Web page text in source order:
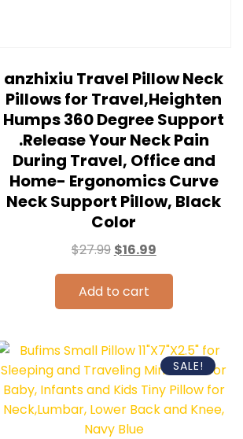
anzhixiu Travel Pillow Neck
Pillows for Travel,Heighten
Humps 360 Degree Support
.Release Your Neck Pain
During Travel, Office and
Home- Ergonomics Curve
Neck Support Pillow, Black
Color
$27.99 $16.99
Add to cart
SALE!